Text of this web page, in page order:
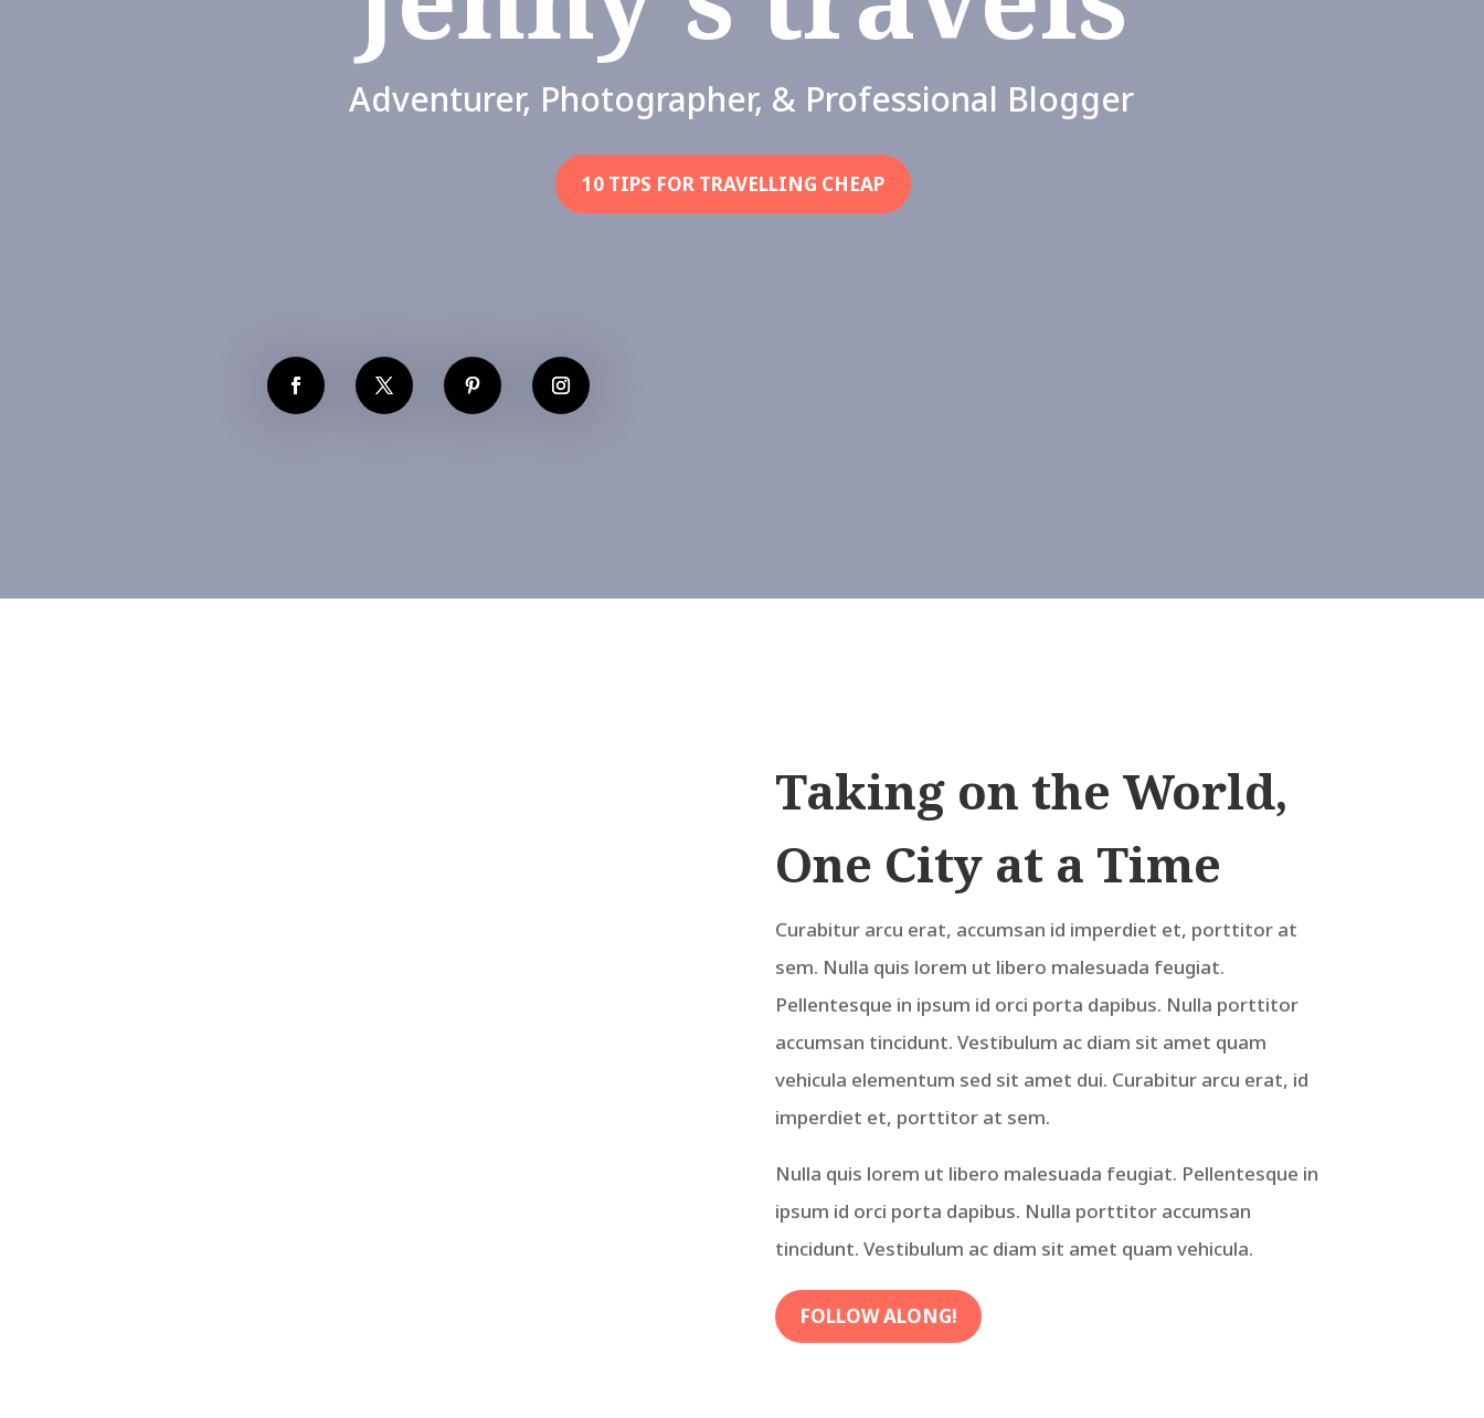
Adventurer, Photographer, & Professional Blogger
10 TIPS FOR TRAVELLING CHEAP
Taking on the World,
One City at a Time
Curabitur arcu erat, accumsan id imperdiet et, porttitor at
sem. Nulla quis lorem ut libero malesuada feugiat.
Pellentesque in ipsum id orci porta dapibus. Nulla porttitor
accumsan tincidunt. Vestibulum ac diam sit amet quam
vehicula elementum sed sit amet dui. Curabitur arcu erat, id
imperdiet et, porttitor at sem.
Nulla quis lorem ut libero malesuada feugiat. Pellentesque in
ipsum id orci porta dapibus. Nulla porttitor accumsan
tincidunt. Vestibulum ac diam sit amet quam vehicula.
FOLLOW ALONG!